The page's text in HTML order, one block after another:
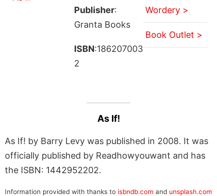
Publisher:
Granta Books
ISBN:186207003
2
Wordery >
Book Outlet >
As If!
As If! by Barry Levy was published in 2008. It was
officially published by Readhowyouwant and has
the ISBN: 1442952202.
Information provided with thanks to isbndb.com and unsplash.com